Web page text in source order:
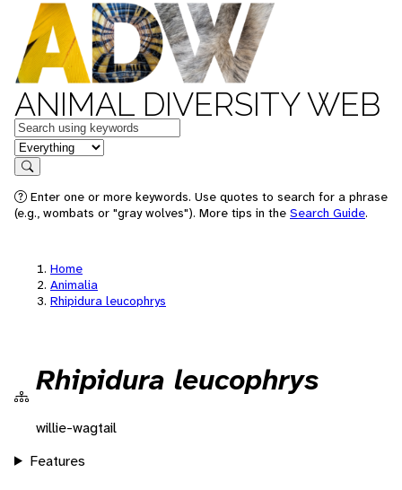
ANIMAL DIVERSITY WEB
Keywords
in feature
Search
Enter one or more keywords. Use quotes to search for a phrase
(e.g., wombats or "gray wolves"). More tips in the Search Guide.
Home
Animalia
Rhipidura leucophrys
Rhipidura leucophrys
willie-wagtail
Features